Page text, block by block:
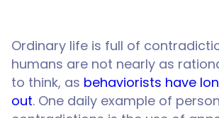
Ordinary life is full of
humans are not nearly as
to think, as behaviorists have
out. One daily example of